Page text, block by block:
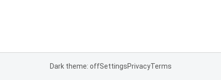
Dark theme: offSettingsPrivacyTerms